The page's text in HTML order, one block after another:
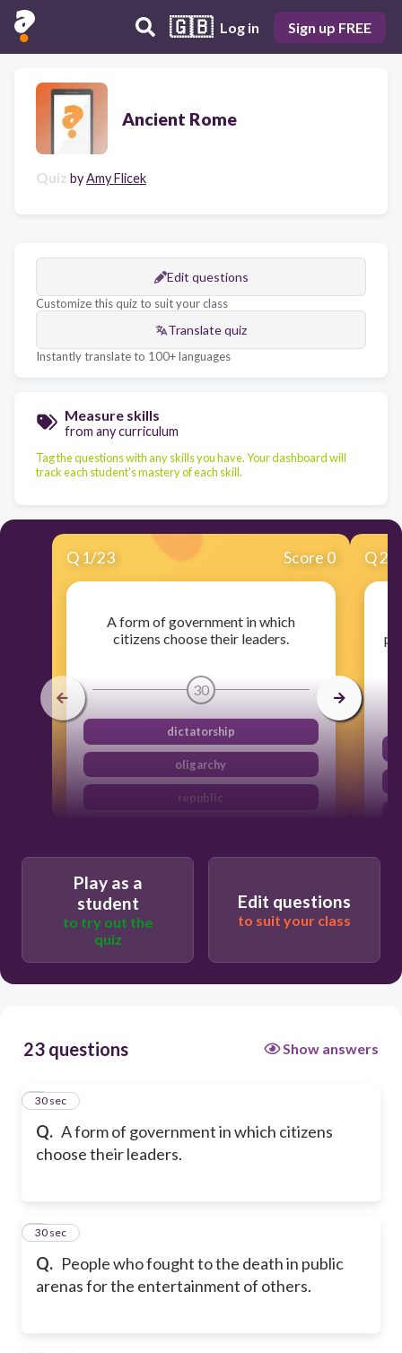
🇬🇧 Log in Sign up FREE
Ancient Rome
Quiz byAmy Flicek
Edit questions
Customize this quiz to suit your class
Translate quiz
Instantly translate to 100+ languages
Measure skills
from any curriculum
Tag the questions with any skills you have. Your dashboard will
track each student's mastery of each skill.
Q 1/23 Score 0
A form of government in which
citizens choose their leaders.
30
dictatorship
oligarchy
republic
Q2
Play as a
student
to try out the
quiz
Edit questions
to suit your class
23 questions Show answers
Q. A form of government in which citizens
choose their leaders.
1
30 sec
Q. People who fought to the death in public
arenas for the entertainment of others.
2
30 sec